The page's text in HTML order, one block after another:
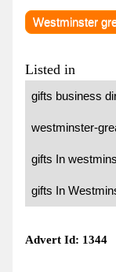
Westminster
Listed in
gifts business
westminster-
gifts In
gifts In
Advert Id: 1344